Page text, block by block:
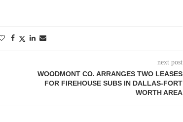
next post
WOODMONT CO. ARRANGES TWO LEASES
FOR FIREHOUSE SUBS IN DALLAS-FORT
WORTH AREA